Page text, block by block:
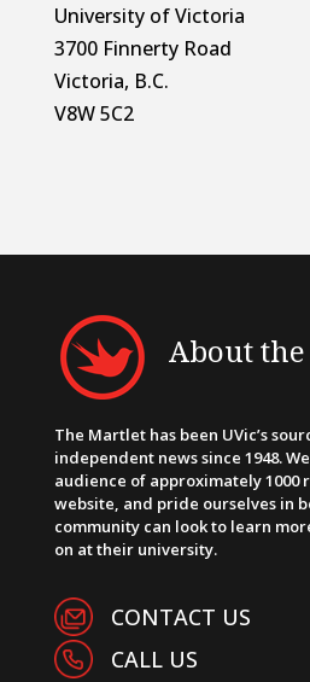
University of Victoria
3700 Finnerty Road
Victoria, B.C.
V8W 5C2
About
The Martlet has been UVic’s
independent news since 1948.
audience of approximately 1000
website, and pride ourselves in
community can look to learn
on at their university.
CONTACT US
CALL US